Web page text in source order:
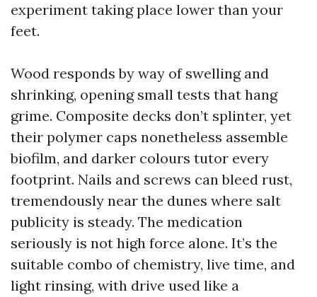
experiment taking place lower than your
feet.
Wood responds by way of swelling and
shrinking, opening small tests that hang
grime. Composite decks don’t splinter, yet
their polymer caps nonetheless assemble
biofilm, and darker colours tutor every
footprint. Nails and screws can bleed rust,
tremendously near the dunes where salt
publicity is steady. The medication
seriously is not high force alone. It’s the
suitable combo of chemistry, live time, and
light rinsing, with drive used like a